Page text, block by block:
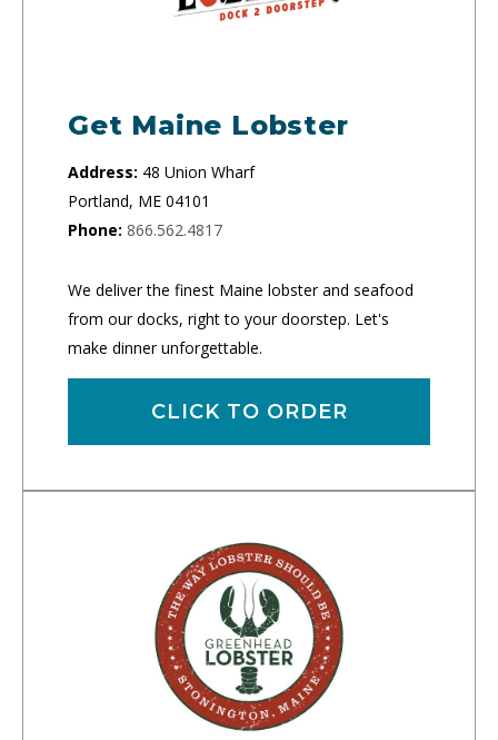
Get Maine Lobster
Address: 48 Union Wharf
Portland, ME 04101
Phone: 866.562.4817
We deliver the finest Maine lobster and seafood
from our docks, right to your doorstep. Let's
make dinner unforgettable.
CLICK TO ORDER